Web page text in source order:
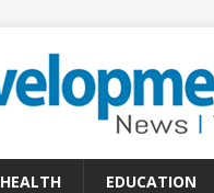
HEALTH EDUCATION